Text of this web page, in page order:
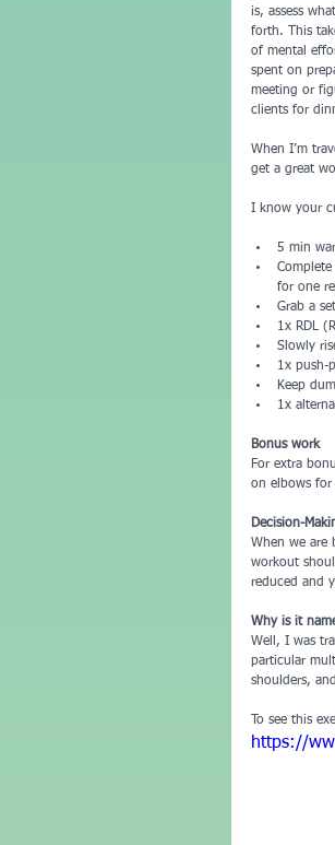
is, assess
forth. This
of mental
spent on
meeting or
clients for
When I’m
get a great
I know your
5 min
for one
Grab a
1x RDL
Slowly
1x push-
Keep
1x
Bonus work
For extra
on elbows for
Decision-
When we are
workout
reduced and
Why is it
Well, I was
particular
shoulders,
To see this
https://